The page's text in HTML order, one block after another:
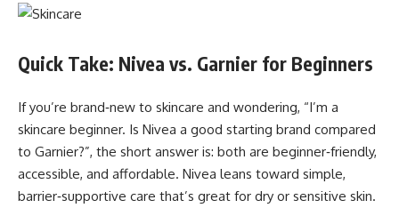
Quick Take: Nivea vs. Garnier for Beginners
If you’re brand‑new to skincare and wondering, “I’m a
skincare beginner. Is Nivea a good starting brand compared
to Garnier?”, the short answer is: both are beginner‑friendly,
accessible, and affordable. Nivea leans toward simple,
barrier‑supportive care that’s great for dry or sensitive skin.